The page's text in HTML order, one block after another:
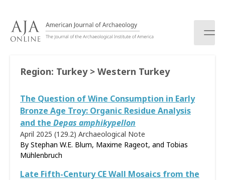
Region: Turkey > Western Turkey
The Question of Wine Consumption in Early
Bronze Age Troy: Organic Residue Analysis
and the Depas amphikypellon
April 2025 (129.2) Archaeological Note
By Stephan W.E. Blum, Maxime Rageot, and Tobias
Mühlenbruch
Late Fifth-Century CE Wall Mosaics from the